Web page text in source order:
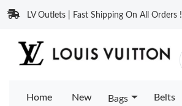
LV Outlets | Fast Shipping On All Orders !
Home New Bags Belts